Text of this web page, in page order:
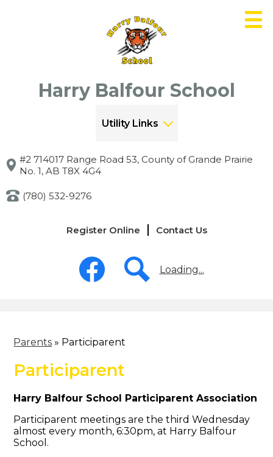
to
main
content
Harry Balfour School
Utility Links
#2 714017 Range Road 53, County of Grande Prairie
No. 1, AB T8X 4G4
(780) 532-9276
Register Online Contact Us
Social
Media
Loading...
Parents » Participarent
Participarent
Harry Balfour School Participarent Association
Participarent meetings are the third Wednesday
almost every month, 6:30pm, at Harry Balfour
School.